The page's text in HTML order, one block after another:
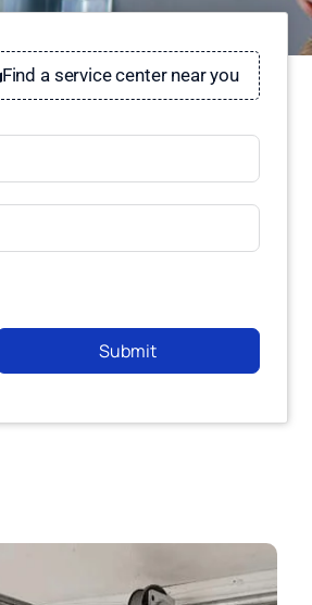
Find a service center near you
Submit